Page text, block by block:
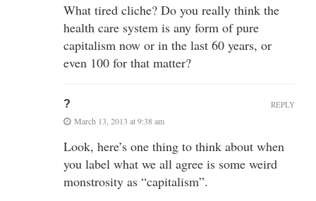
What tired cliche? Do you really think the
health care system is any form of pure
capitalism now or in the last 60 years, or
even 100 for that matter?
?
March 13, 2013 at 9:38 am
Look, here’s one thing to think about when
you label what we all agree is some weird
monstrosity as “capitalism”.
REPLY